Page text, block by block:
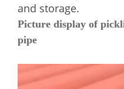
and storage.
Picture display of
pipe